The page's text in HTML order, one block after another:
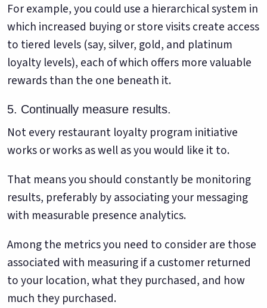
For example, you could use a hierarchical system in
which increased buying or store visits create access
to tiered levels (say, silver, gold, and platinum
loyalty levels), each of which offers more valuable
rewards than the one beneath it.
5. Continually measure results.
Not every restaurant loyalty program initiative
works or works as well as you would like it to.
That means you should constantly be monitoring
results, preferably by associating your messaging
with measurable presence analytics.
Among the metrics you need to consider are those
associated with measuring if a customer returned
to your location, what they purchased, and how
much they purchased.